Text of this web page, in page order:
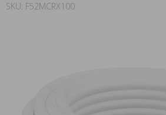
SKU: F52MCRX100